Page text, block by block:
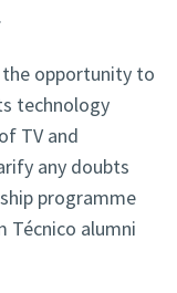
the opportunity to
technology
TV and
any doubts
programme
Técnico alumni